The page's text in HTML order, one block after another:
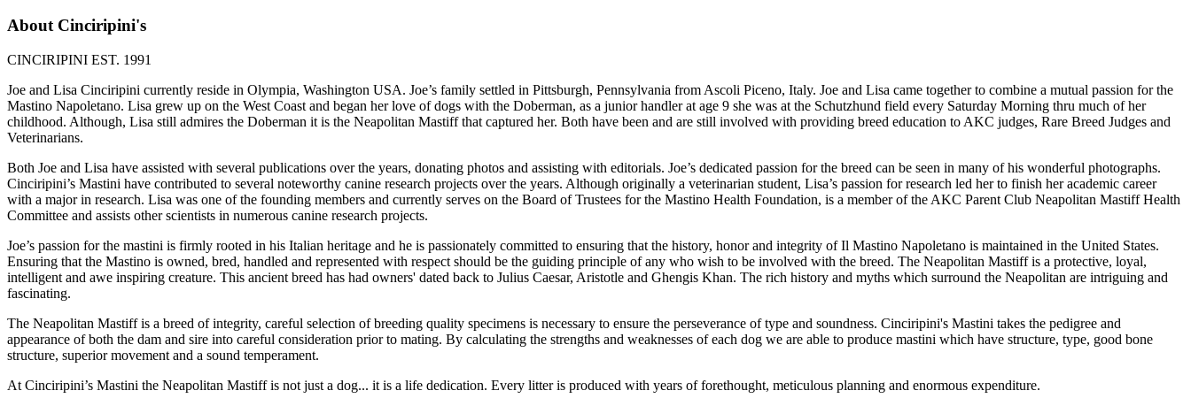
About Cinciripini's
CINCIRIPINI EST. 1991
Joe and Lisa Cinciripini currently reside in Olympia, Washington USA. Joe’s family settled in Pittsburgh, Pennsylvania from Ascoli Piceno, Italy. Joe and Lisa came together to combine a mutual passion for the
Mastino Napoletano. Lisa grew up on the West Coast and began her love of dogs with the Doberman, as a junior handler at age 9 she was at the Schutzhund field every Saturday Morning thru much of her
childhood. Although, Lisa still admires the Doberman it is the Neapolitan Mastiff that captured her. Both have been and are still involved with providing breed education to AKC judges, Rare Breed Judges and
Veterinarians.
Both Joe and Lisa have assisted with several publications over the years, donating photos and assisting with editorials. Joe’s dedicated passion for the breed can be seen in many of his wonderful photographs.
Cinciripini’s Mastini have contributed to several noteworthy canine research projects over the years. Although originally a veterinarian student, Lisa’s passion for research led her to finish her academic career
with a major in research. Lisa was one of the founding members and currently serves on the Board of Trustees for the Mastino Health Foundation, is a member of the AKC Parent Club Neapolitan Mastiff Health
Committee and assists other scientists in numerous canine research projects.
Joe’s passion for the mastini is firmly rooted in his Italian heritage and he is passionately committed to ensuring that the history, honor and integrity of Il Mastino Napoletano is maintained in the United States.
Ensuring that the Mastino is owned, bred, handled and represented with respect should be the guiding principle of any who wish to be involved with the breed. The Neapolitan Mastiff is a protective, loyal,
intelligent and awe inspiring creature. This ancient breed has had owners' dated back to Julius Caesar, Aristotle and Ghengis Khan. The rich history and myths which surround the Neapolitan are intriguing and
fascinating.
The Neapolitan Mastiff is a breed of integrity, careful selection of breeding quality specimens is necessary to ensure the perseverance of type and soundness. Cinciripini's Mastini takes the pedigree and
appearance of both the dam and sire into careful consideration prior to mating. By calculating the strengths and weaknesses of each dog we are able to produce mastini which have structure, type, good bone
structure, superior movement and a sound temperament.
At Cinciripini’s Mastini the Neapolitan Mastiff is not just a dog... it is a life dedication. Every litter is produced with years of forethought, meticulous planning and enormous expenditure.